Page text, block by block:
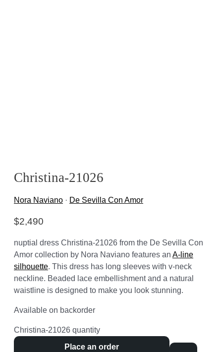
Christina-21026
Nora Naviano · De Sevilla Con Amor
$2,490
nuptial dress Christina-21026 from the De Sevilla Con
Amor collection by Nora Naviano features an A-line
silhouette. This dress has long sleeves with v-neck
neckline. Beaded lace embellishment and a natural
waistline is designed to make you look stunning.
Available on backorder
Christina-21026 quantity
Place an order